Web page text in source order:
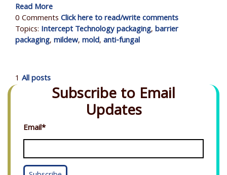
Read More
0 CommentsClick here to read/write comments
Topics: Intercept Technology packaging,barrier
packaging,mildew,mold,anti-fungal
1 All posts
Subscribe to Email
Updates
Email*